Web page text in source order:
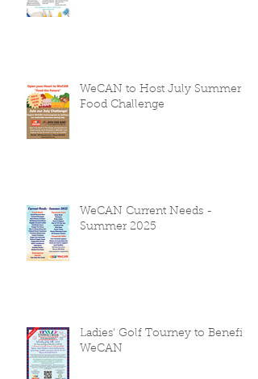
WeCAN to Host July Summer
Food Challenge
WeCAN Current Needs -
Summer 2025
Ladies' Golf Tourney to Benefit
WeCAN